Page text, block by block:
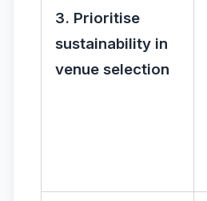
3. Prioritise
sustainability in
venue selection